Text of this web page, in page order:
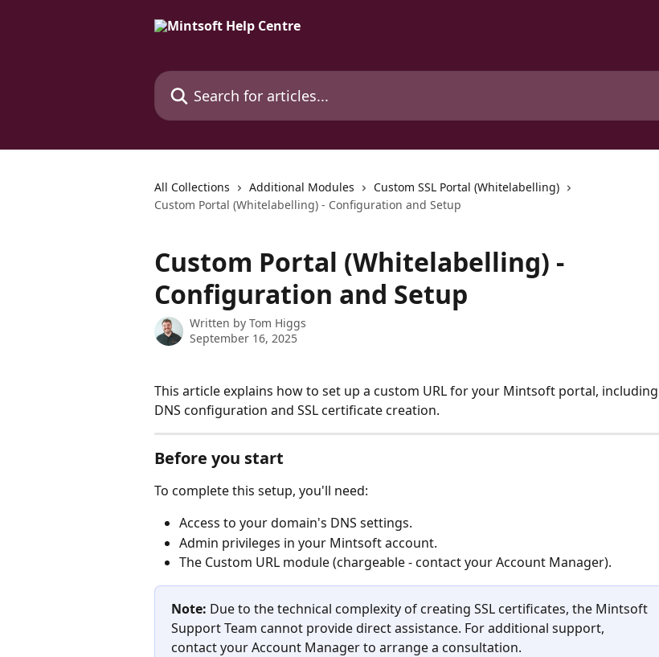
Search for articles...
All Collections Additional Modules
Custom SSL Portal (Whitelabelling)
Custom Portal (Whitelabelling) - Configuration and Setup
Custom Portal (Whitelabelling) -
Configuration and Setup
Written by Tom Higgs
September 16, 2025
This article explains how to set up a custom URL for your Mintsoft portal, including
DNS configuration and SSL certificate creation.
Before you start
To complete this setup, you'll need:
Access to your domain's DNS settings.
Admin privileges in your Mintsoft account.
The Custom URL module (chargeable - contact your Account Manager).
Note: Due to the technical complexity of creating SSL certificates, the Mintsoft
Support Team cannot provide direct assistance. For additional support,
contact your Account Manager to arrange a consultation.